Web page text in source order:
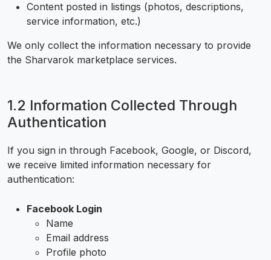
Content posted in listings (photos, descriptions,
service information, etc.)
We only collect the information necessary to provide
the Sharvarok marketplace services.
1.2 Information Collected Through
Authentication
If you sign in through Facebook, Google, or Discord,
we receive limited information necessary for
authentication:
Facebook Login
Name
Email address
Profile photo